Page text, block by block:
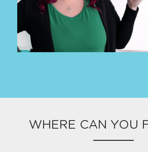
WHERE CAN YOU